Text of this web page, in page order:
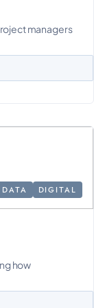
managers
DATA DIGITAL
how